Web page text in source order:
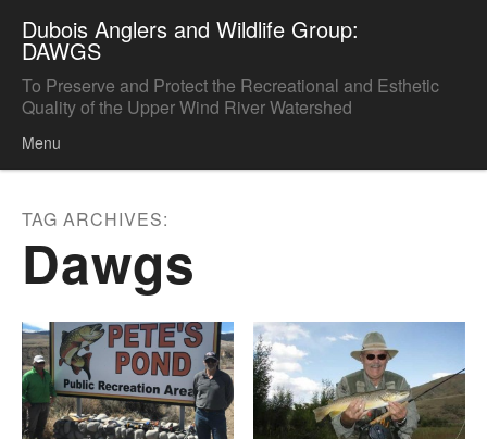
Dubois Anglers and Wildlife Group:
DAWGS
To Preserve and Protect the Recreational and Esthetic
Quality of the Upper Wind River Watershed
Menu
TAG ARCHIVES:
Dawgs